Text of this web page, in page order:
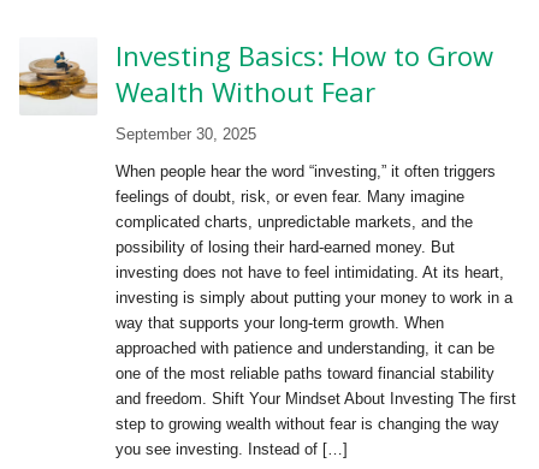
Investing Basics: How to Grow
Wealth Without Fear
September 30, 2025
When people hear the word “investing,” it often triggers
feelings of doubt, risk, or even fear. Many imagine
complicated charts, unpredictable markets, and the
possibility of losing their hard-earned money. But
investing does not have to feel intimidating. At its heart,
investing is simply about putting your money to work in a
way that supports your long-term growth. When
approached with patience and understanding, it can be
one of the most reliable paths toward financial stability
and freedom. Shift Your Mindset About Investing The first
step to growing wealth without fear is changing the way
you see investing. Instead of […]